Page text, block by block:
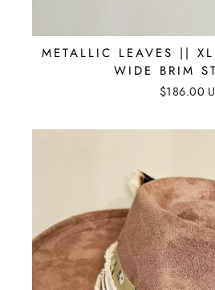
METALLIC LEAVES ||
WIDE BRIM
$186.00